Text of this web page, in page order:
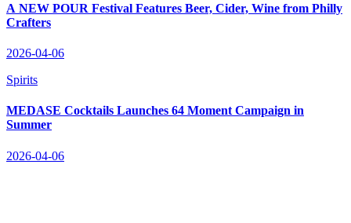
A NEW POUR Festival Features Beer, Cider, Wine from Philly
Crafters
2026-04-06
Spirits
MEDASE Cocktails Launches 64 Moment Campaign in
Summer
2026-04-06